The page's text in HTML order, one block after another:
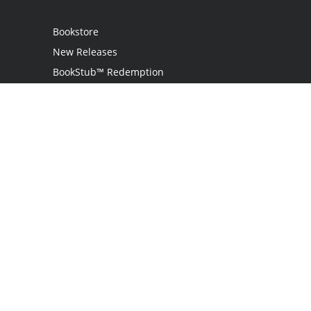
Bookstore
New Releases
BookStub™ Redemption